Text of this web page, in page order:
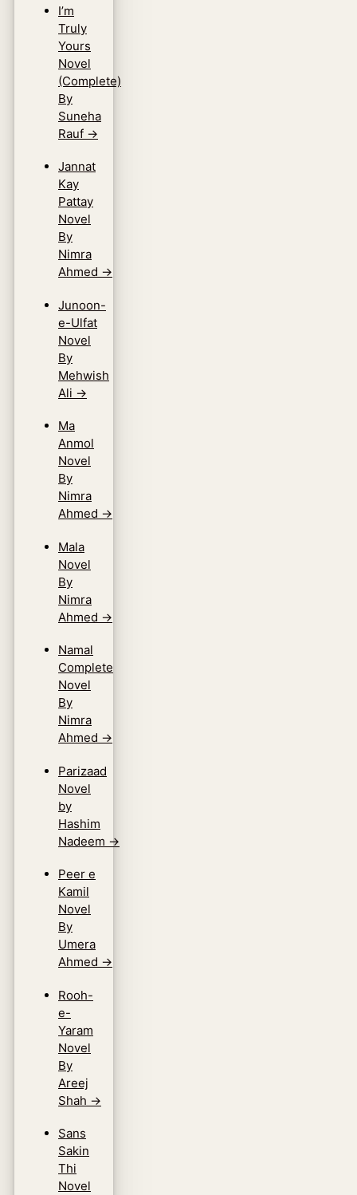
I’m
Truly
Yours
Novel
(Complete)
By
Suneha
Rauf →
Jannat
Kay
Pattay
Novel
By
Nimra
Ahmed →
Junoon-
e-Ulfat
Novel
By
Mehwish
Ali →
Ma
Anmol
Novel
By
Nimra
Ahmed →
Mala
Novel
By
Nimra
Ahmed →
Namal
Complete
Novel
By
Nimra
Ahmed →
Parizaad
Novel
by
Hashim
Nadeem →
Peer e
Kamil
Novel
By
Umera
Ahmed →
Rooh-
e-
Yaram
Novel
By
Areej
Shah →
Sans
Sakin
Thi
Novel